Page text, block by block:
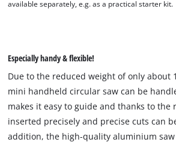
This content is not
to trackers that are not
visitor. The website
the site with their CMP
to the list of
available separately, e.g. as a practical starter kit.
Especially handy & flexible!
Due to the reduced weight of only about
mini handheld circular saw can be
makes it easy to guide and thanks to the
inserted precisely and precise cuts can
addition, the high-quality aluminium